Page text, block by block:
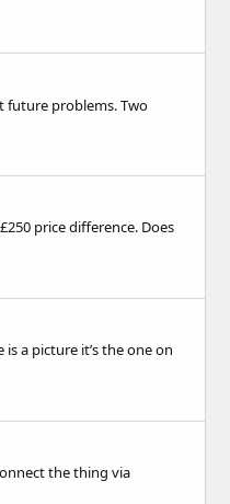
future problems. Two
price difference. Does
a picture it’s the one on
the thing via